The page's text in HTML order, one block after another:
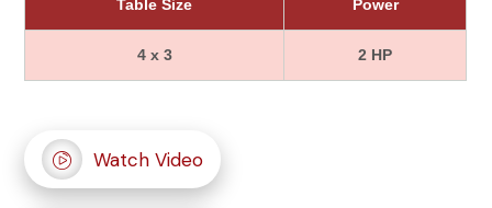
Table Size Power
4 x 3 2 HP
Watch Video